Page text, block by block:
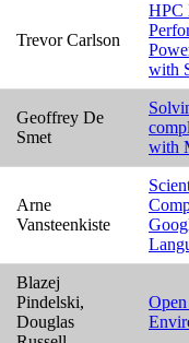
Trevor Carlson
HPC
with
Geoffrey De
Smet
with
Arne
Vansteenkiste
Blazej
Pindelski,
Douglas